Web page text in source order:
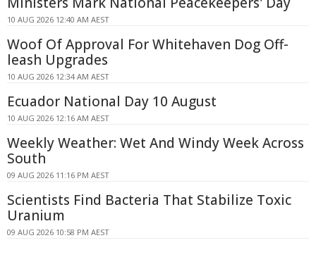
10 AUG 2026 12:40 AM AEST
Woof Of Approval For Whitehaven Dog Off-
leash Upgrades
10 AUG 2026 12:34 AM AEST
Ecuador National Day 10 August
10 AUG 2026 12:16 AM AEST
Weekly Weather: Wet And Windy Week Across
South
09 AUG 2026 11:16 PM AEST
Scientists Find Bacteria That Stabilize Toxic
Uranium
09 AUG 2026 10:58 PM AEST